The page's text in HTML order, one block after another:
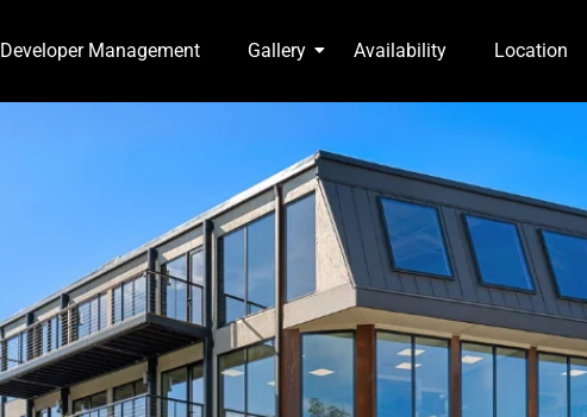
Developer Management Gallery Availability Location